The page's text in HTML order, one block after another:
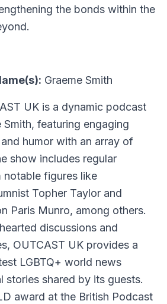
the bonds within the
Graeme Smith
UK is a dynamic podcast
Smith, featuring engaging
humor with an array of
show includes regular
figures like
Topher Taylor and
Paris Munro, among others.
discussions and
OUTCAST UK provides a
LGBTQ+ world news
stories shared by its guests.
award at the British Podcast